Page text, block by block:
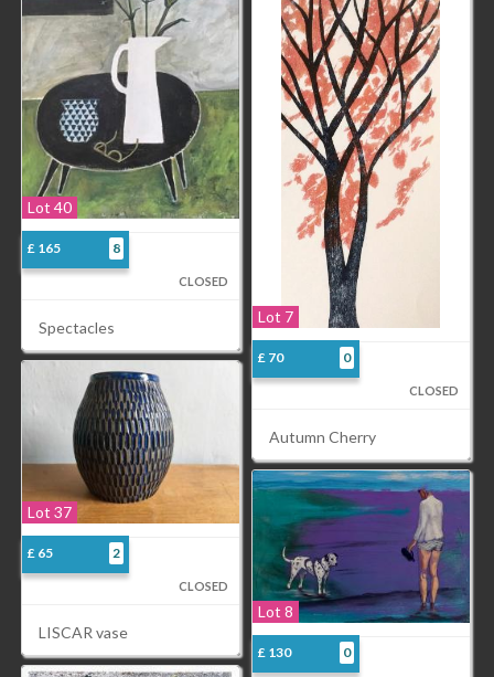
Lot 40
£ 165 8
CLOSED
Spectacles
Lot 7
£ 70 0
CLOSED
Autumn Cherry
Lot 37
£ 65 2
CLOSED
LISCAR vase
Lot 8
£ 130 0